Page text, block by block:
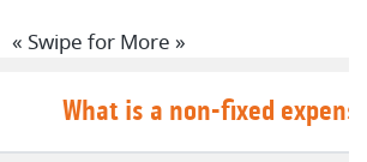
« Swipe for More »
What is a non-fixed